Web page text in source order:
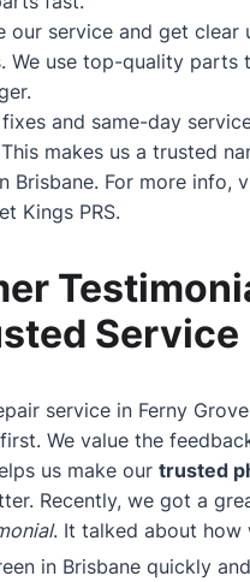
our service and get clear
We use top-quality parts
and same-day
makes us a trusted
Brisbane. For more info,
Kings PRS.
Service
service in Ferny
We value the
us make our trusted
Recently, we got a
. It talked about how
in Brisbane quickly